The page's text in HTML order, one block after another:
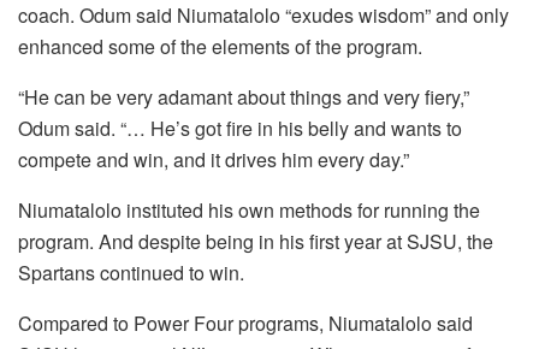
coach. Odum said Niumatalolo “exudes wisdom” and only
enhanced some of the elements of the program.
“He can be very adamant about things and very fiery,”
Odum said. “… He’s got fire in his belly and wants to
compete and win, and it drives him every day.”
Niumatalolo instituted his own methods for running the
program. And despite being in his first year at SJSU, the
Spartans continued to win.
Compared to Power Four programs, Niumatalolo said